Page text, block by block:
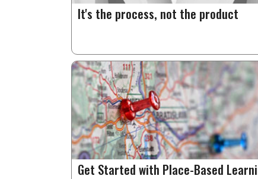
It's the process, not the product
Get Started with Place-Based